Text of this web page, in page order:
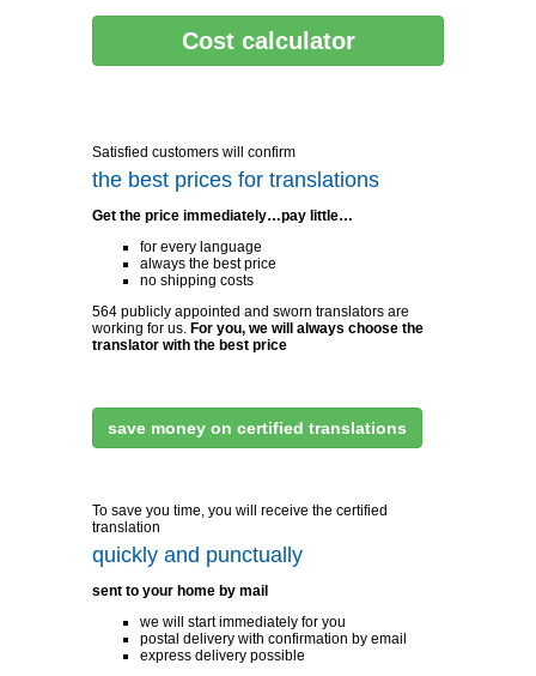
Cost calculator
Satisfied customers will confirm
the best prices for translations
Get the price immediately…pay little…
for every language
always the best price
no shipping costs
564 publicly appointed and sworn translators are
working for us. For you, we will always choose the
translator with the best price
save money on certified translations
To save you time, you will receive the certified
translation
quickly and punctually
sent to your home by mail
we will start immediately for you
postal delivery with confirmation by email
express delivery possible